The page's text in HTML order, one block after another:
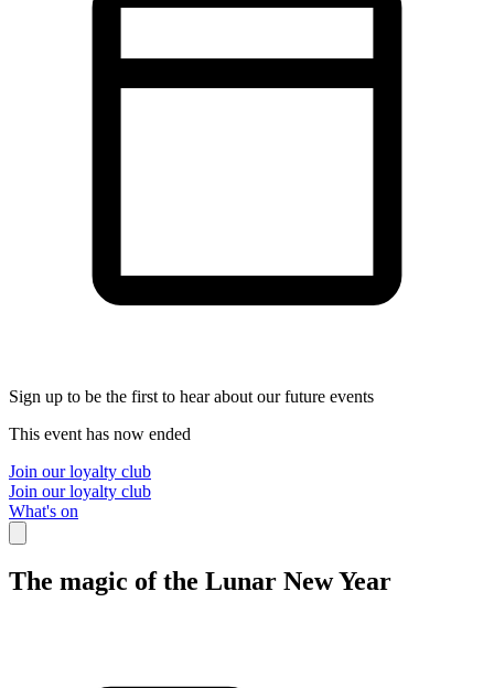
Sign up to be the first to hear about our future events
This event has now ended
Join our loyalty club
Join our loyalty club
What's on
The magic of the Lunar New Year